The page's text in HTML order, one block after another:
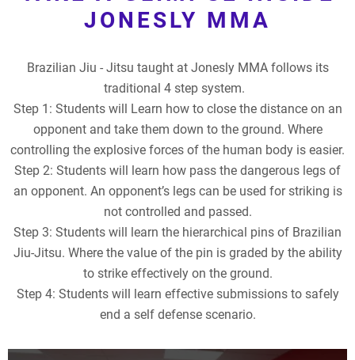
JONESLY MMA
Brazilian Jiu - Jitsu taught at Jonesly MMA follows its
traditional 4 step system.
Step 1: Students will Learn how to close the distance on an
opponent and take them down to the ground. Where
controlling the explosive forces of the human body is easier.
Step 2: Students will learn how pass the dangerous legs of
an opponent. An opponent’s legs can be used for striking is
not controlled and passed.
Step 3: Students will learn the hierarchical pins of Brazilian
Jiu-Jitsu. Where the value of the pin is graded by the ability
to strike effectively on the ground.
Step 4: Students will learn effective submissions to safely
end a self defense scenario.